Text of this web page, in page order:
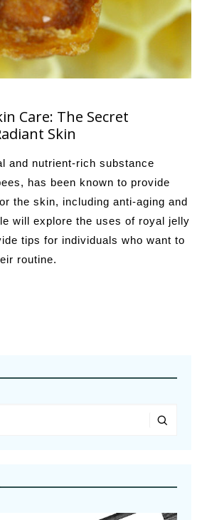
Care: The Secret
Skin
and nutrient-rich substance
has been known to provide
the skin, including anti-aging and
will explore the uses of royal jelly
tips for individuals who want to
routine.